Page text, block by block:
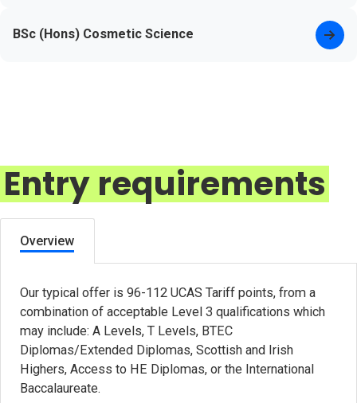
BSc (Hons) Cosmetic Science
Entry requirements
Overview
Our typical offer is 96-112 UCAS Tariff points, from a
combination of acceptable Level 3 qualifications which
may include: A Levels, T Levels, BTEC
Diplomas/Extended Diplomas, Scottish and Irish
Highers, Access to HE Diplomas, or the International
Baccalaureate.